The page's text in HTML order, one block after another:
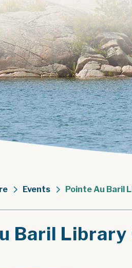
Events Pointe Au Baril
Baril Library